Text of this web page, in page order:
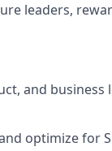
leaders,
and business
optimize for